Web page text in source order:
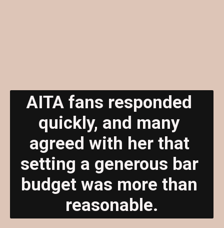
AITA fans responded
quickly, and many
agreed with her that
setting a generous bar
budget was more than
reasonable.